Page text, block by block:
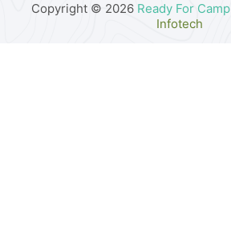
Copyright © 2026 Ready For Camp
Infotech